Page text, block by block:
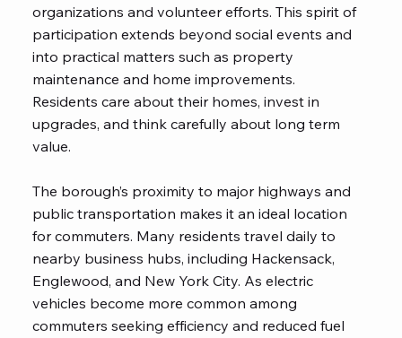
organizations and volunteer efforts. This spirit of
participation extends beyond social events and
into practical matters such as property
maintenance and home improvements.
Residents care about their homes, invest in
upgrades, and think carefully about long term
value.
The borough’s proximity to major highways and
public transportation makes it an ideal location
for commuters. Many residents travel daily to
nearby business hubs, including Hackensack,
Englewood, and New York City. As electric
vehicles become more common among
commuters seeking efficiency and reduced fuel